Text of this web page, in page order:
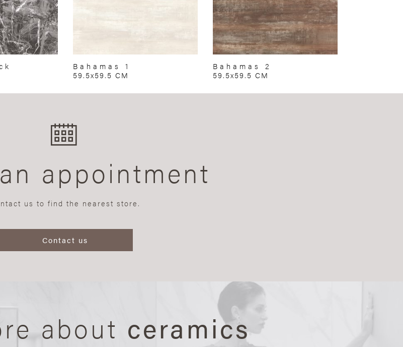
Bahamas 1
59.5x59.5 CM
Bahamas 2
59.5x59.5 CM
appointment
us to find the nearest store.
Contact us
about ceramics